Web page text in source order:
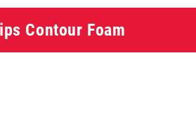
Contour Foam